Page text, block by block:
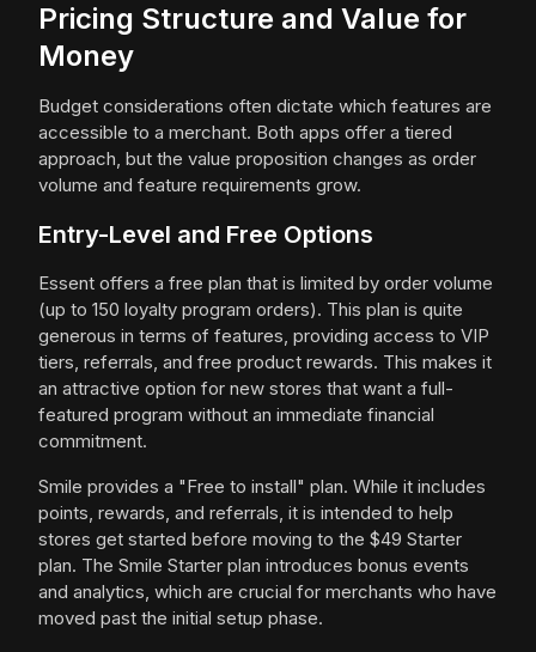
Pricing Structure and Value for
Money
Budget considerations often dictate which features are
accessible to a merchant. Both apps offer a tiered
approach, but the value proposition changes as order
volume and feature requirements grow.
Entry-Level and Free Options
Essent offers a free plan that is limited by order volume
(up to 150 loyalty program orders). This plan is quite
generous in terms of features, providing access to VIP
tiers, referrals, and free product rewards. This makes it
an attractive option for new stores that want a full-
featured program without an immediate financial
commitment.
Smile provides a "Free to install" plan. While it includes
points, rewards, and referrals, it is intended to help
stores get started before moving to the $49 Starter
plan. The Smile Starter plan introduces bonus events
and analytics, which are crucial for merchants who have
moved past the initial setup phase.